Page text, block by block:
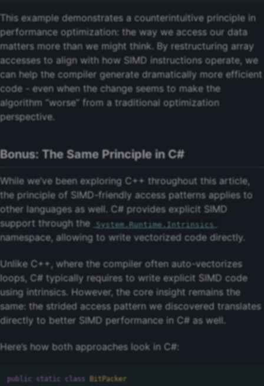
This example demonstrates a counterintuitive principle in
performance optimization: the way we access our data
matters more than we might think. By restructuring array
accesses to align with how SIMD instructions operate, we
can help the compiler generate dramatically more efficient
code - even when the change seems to make the
algorithm “worse” from a traditional optimization
perspective.
Bonus: The Same Principle in C#
While we’ve been exploring C++ throughout this article,
the principle of SIMD-friendly access patterns applies to
other languages as well. C# provides explicit SIMD
support through the
System.Runtime.Intrinsics
namespace, allowing to write vectorized code directly.
Unlike C++, where the compiler often auto-vectorizes
loops, C# typically requires to write explicit SIMD code
using intrinsics. However, the core insight remains the
same: the strided access pattern we discovered translates
directly to better SIMD performance in C# as well.
Here’s how both approaches look in C#:
public static class BitPacker